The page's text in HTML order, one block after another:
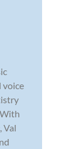
voice
Val